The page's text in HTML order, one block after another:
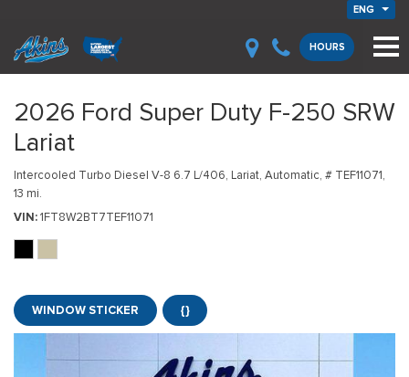
ENG
HOURS
2026 Ford Super Duty F-250 SRW
Lariat
Intercooled Turbo Diesel V-8 6.7 L/406, Lariat, Automatic, # TEF11071,
13 mi.
VIN 1FT8W2BT7TEF11071
WINDOW STICKER {}